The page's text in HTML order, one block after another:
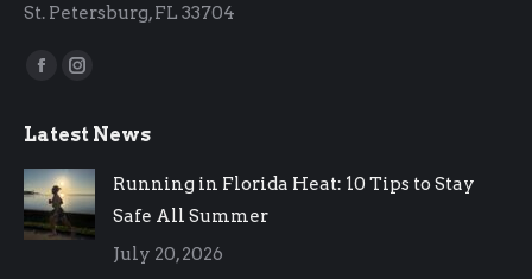
St. Petersburg, FL 33704
Find us on:
Facebook
opens
in
new
window
Instagram
opens
in
new
window
Latest News
Running in Florida Heat: 10 Tips to Stay
Safe All Summer
July 20, 2026